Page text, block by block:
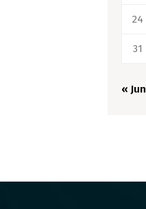
24
31
« Jun